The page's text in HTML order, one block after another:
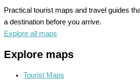
Practical tourist maps and travel guides
a destination before you arrive.
Explore all maps
Explore maps
Tourist Maps